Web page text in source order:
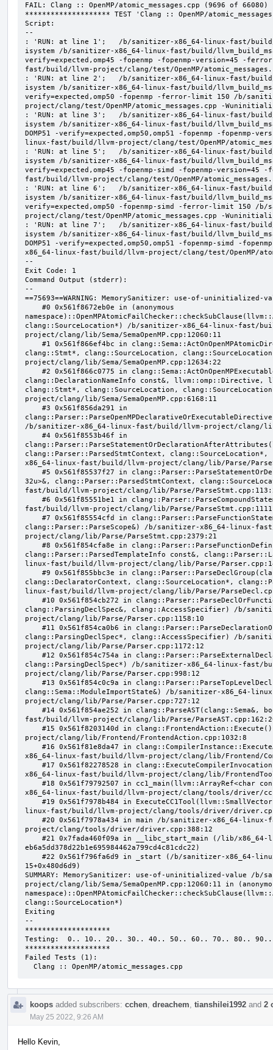
FAIL: Clang :: OpenMP/atomic_messages.cpp (9696 of 66080)
******************** TEST 'Clang :: OpenMP/
Script:
--
: 'RUN: at line 1';   /b/sanitizer-x86_64-linux-fast/build/
isystem /b/sanitizer-x86_64-linux-fast/build/
verify=expected,omp45 -fopenmp -fopenmp-version=45 -
fast/build/llvm-project/clang/test/OpenMP/
: 'RUN: at line 2';   /b/sanitizer-x86_64-linux-fast/build/
isystem /b/sanitizer-x86_64-linux-fast/build/
verify=expected,omp50 -fopenmp -ferror-limit 150 /b/
project/clang/test/OpenMP/atomic_messages.cpp -
: 'RUN: at line 3';   /b/sanitizer-x86_64-linux-fast/build/
isystem /b/sanitizer-x86_64-linux-fast/build/
DOMP51 -verify=expected,omp50,omp51 -fopenmp -
linux-fast/build/llvm-project/clang/test/OpenMP/
: 'RUN: at line 5';   /b/sanitizer-x86_64-linux-fast/build/
isystem /b/sanitizer-x86_64-linux-fast/build/
verify=expected,omp45 -fopenmp-simd -fopenmp-
fast/build/llvm-project/clang/test/OpenMP/
: 'RUN: at line 6';   /b/sanitizer-x86_64-linux-fast/build/
isystem /b/sanitizer-x86_64-linux-fast/build/
verify=expected,omp50 -fopenmp-simd -ferror-limit 150 /
project/clang/test/OpenMP/atomic_messages.cpp -
: 'RUN: at line 7';   /b/sanitizer-x86_64-linux-fast/build/
isystem /b/sanitizer-x86_64-linux-fast/build/
DOMP51 -verify=expected,omp50,omp51 -fopenmp-simd -
x86_64-linux-fast/build/llvm-project/clang/test/OpenMP/
--
Exit Code: 1
Command Output (stderr):
--
==75693==WARNING: MemorySanitizer: use-of-uninitialized-
clang::SourceLocation*) /b/sanitizer-x86_64-linux-fast/
project/clang/lib/Sema/SemaOpenMP.cpp:12060:11
clang::Stmt*, clang::SourceLocation,
project/clang/lib/Sema/SemaOpenMP.cpp:12634:22
clang::DeclarationNameInfo const&, llvm::omp::Directive,
clang::Stmt*, clang::SourceLocation,
project/clang/lib/Sema/SemaOpenMP.cpp:6168:11
/b/sanitizer-x86_64-linux-fast/build/llvm-project/clang/lib/
clang::Parser::ParsedStmtContext,
x86_64-linux-fast/build/llvm-project/clang/lib/Parse/
32u>&, clang::Parser::ParsedStmtContext,
fast/build/llvm-project/clang/lib/Parse/
fast/build/llvm-project/clang/lib/Parse/
clang::Parser::ParseScope&) /b/sanitizer-x86_64-linux-
project/clang/lib/Parse/ParseStmt.cpp:2379:21
clang::Parser::ParsedTemplateInfo const&,
linux-fast/build/llvm-project/clang/lib/Parse/
clang::DeclaratorContext, clang::SourceLocation*,
linux-fast/build/llvm-project/clang/lib/Parse/
clang::ParsingDeclSpec&, clang::AccessSpecifier) /b/
project/clang/lib/Parse/Parser.cpp:1158:10
clang::ParsingDeclSpec*, clang::AccessSpecifier) /b/
project/clang/lib/Parse/Parser.cpp:1172:12
clang::ParsingDeclSpec*) /b/sanitizer-x86_64-linux-fast/
project/clang/lib/Parse/Parser.cpp:998:12
clang::Sema::ModuleImportState&) /b/sanitizer-x86_64-
project/clang/lib/Parse/Parser.cpp:727:12
fast/build/llvm-project/clang/lib/Parse/
project/clang/lib/Frontend/FrontendAction.cpp:1032:8
x86_64-linux-fast/build/llvm-project/clang/lib/Frontend/
x86_64-linux-fast/build/llvm-project/clang/lib/
x86_64-linux-fast/build/llvm-project/clang/tools/driver/
linux-fast/build/llvm-project/clang/tools/driver/
project/clang/tools/driver/driver.cpp:388:12
eb6a5dd378d22b1e695984462a799cd4c81cdc22)
15+0x480d6d9)
SUMMARY: MemorySanitizer: use-of-uninitialized-value /
project/clang/lib/Sema/SemaOpenMP.cpp:12060:11 in
clang::SourceLocation*)
Exiting
--
********************
Testing:  0.. 10.. 20.. 30.. 40.. 50.. 60.. 70.. 80.. 90..
********************
Failed Tests (1):
  Clang :: OpenMP/atomic_messages.cpp
koops added subscribers: cchen dreachem tianshilei1992 and 2
May 25 2022, 9:26 AM
Hello Kevin,